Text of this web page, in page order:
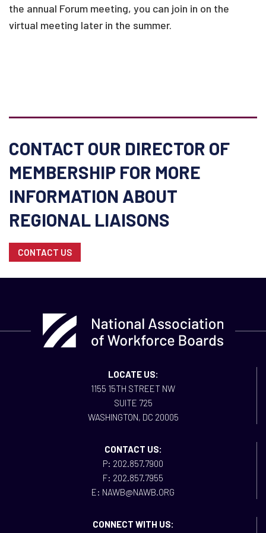
the annual Forum meeting, you can join in on the
virtual meeting later in the summer.
CONTACT OUR DIRECTOR OF
MEMBERSHIP FOR MORE
INFORMATION ABOUT
REGIONAL LIAISONS
CONTACT US
LOCATE US:
1155 15TH STREET NW
SUITE 725
WASHINGTON, DC 20005
CONTACT US:
P: 202.857.7900
F: 202.857.7955
E: NAWB@NAWB.ORG
CONNECT WITH US: